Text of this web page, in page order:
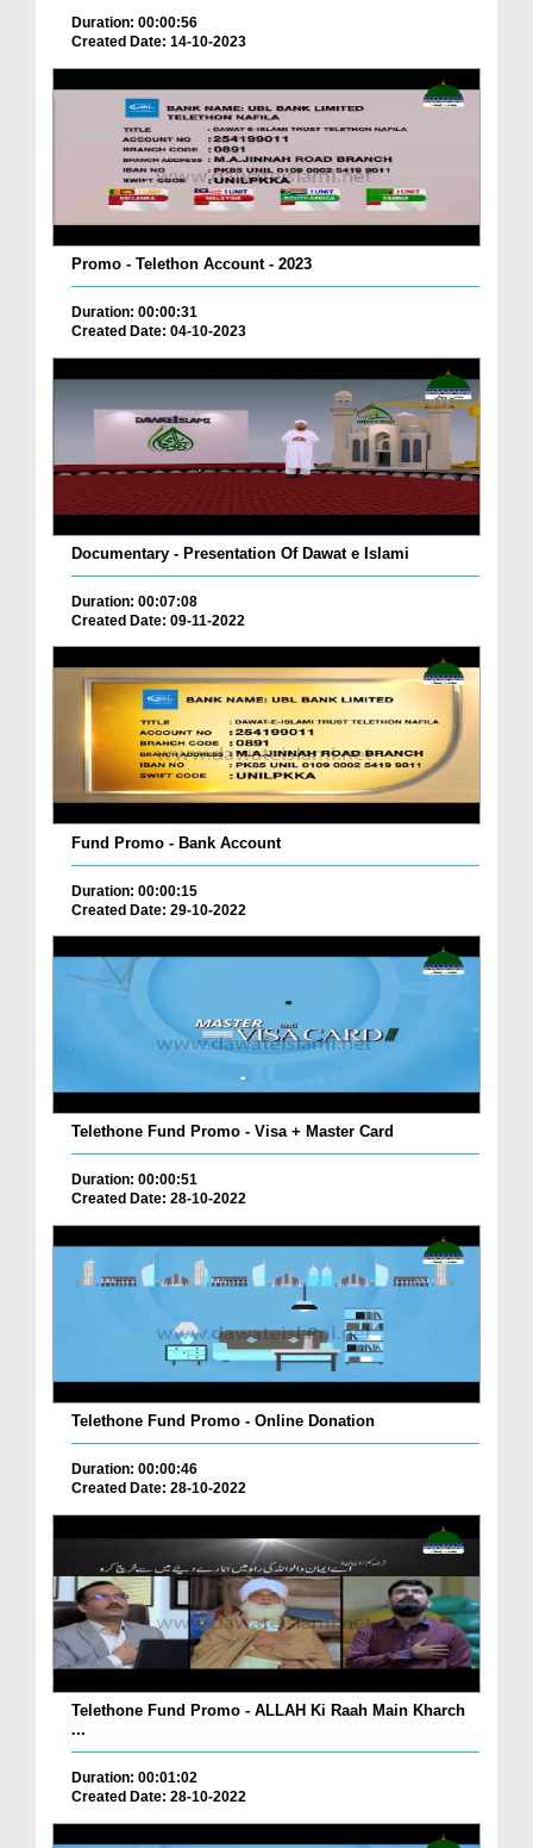
Duration: 00:00:56
Created Date: 14-10-2023
Promo - Telethon Account - 2023
Duration: 00:00:31
Created Date: 04-10-2023
Documentary - Presentation Of Dawat e Islami
Duration: 00:07:08
Created Date: 09-11-2022
Fund Promo - Bank Account
Duration: 00:00:15
Created Date: 29-10-2022
Telethone Fund Promo - Visa + Master Card
Duration: 00:00:51
Created Date: 28-10-2022
Telethone Fund Promo - Online Donation
Duration: 00:00:46
Created Date: 28-10-2022
Telethone Fund Promo - ALLAH Ki Raah Main Kharch
...
Duration: 00:01:02
Created Date: 28-10-2022